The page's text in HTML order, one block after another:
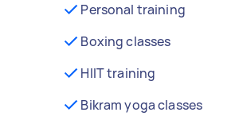
Personal training
Boxing classes
HIIT training
Bikram yoga classes